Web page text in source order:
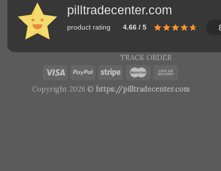
pilltradecenter.com
product rating 4.66 / 5
TRACK ORDER
Copyright 2026 © https://pilltradecenter.com